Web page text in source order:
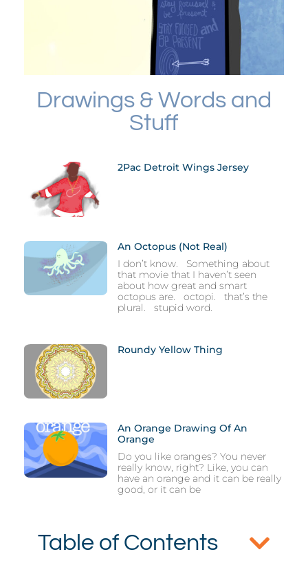
Drawings & Words and
Stuff
2Pac Detroit Wings Jersey
An Octopus (not Real)
I don’t know. Something about
that movie that I haven’t seen
about how great and smart
octopus are. octopi. that’s the
plural. stupid word.
Roundy Yellow Thing
An Orange Drawing Of An
Orange
Do you like oranges? You never
really know, right? Like, you can
have an orange and it can be really
good, or it can be
Table of Contents